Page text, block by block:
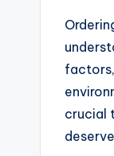
crucial